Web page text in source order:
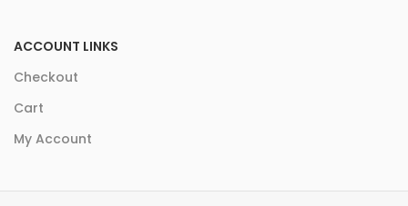
ACCOUNT LINKS
Checkout
Cart
My Account